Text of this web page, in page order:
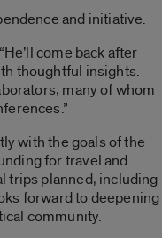
and initiative.
come back after
thoughtful insights.
many of whom
with the goals of the
for travel and
trips planned, including
forward to deepening
community.